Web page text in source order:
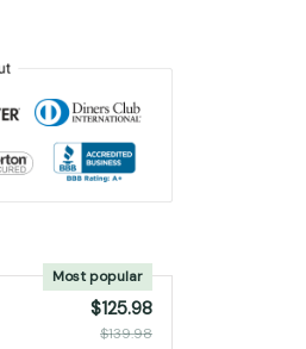
Most popular
$125.98
$139.98